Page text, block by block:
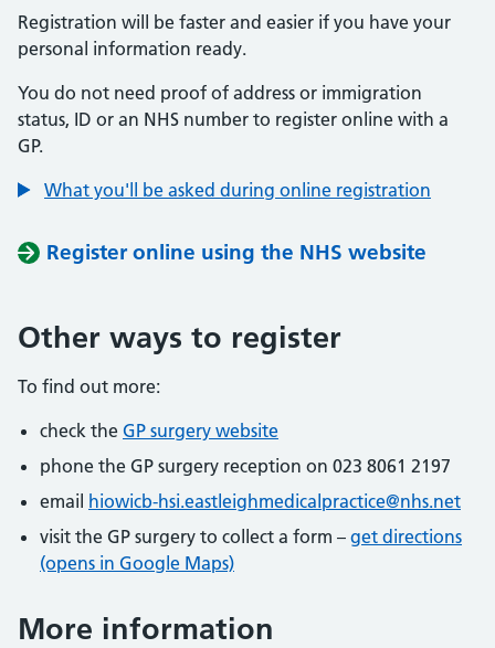
Registration will be faster and easier if you have your
personal information ready.
You do not need proof of address or immigration
status, ID or an NHS number to register online with a
GP.
What you'll be asked during online registration
Register online using the NHS website
Other ways to register
To find out more:
check the GP surgery website
phone the GP surgery reception on 023 8061 2197
email hiowicb-hsi.eastleighmedicalpractice@nhs.net
visit the GP surgery to collect a form – get directions
(opens in Google Maps)
More information